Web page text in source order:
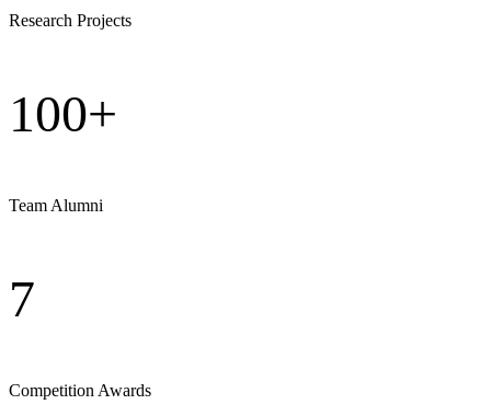
Research Projects
100+
Team Alumni
7
Competition Awards